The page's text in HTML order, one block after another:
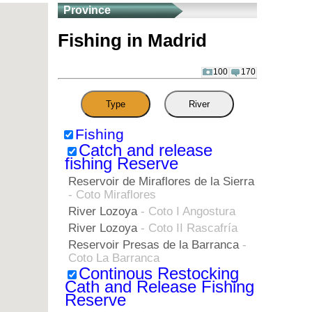
Province
Fishing in Madrid
170
100
Type River
Fishing
Catch and release
fishing Reserve
Reservoir de Miraflores de la Sierra
- Coto Miraflores
River Lozoya- Coto I Angostura
River Lozoya- Coto II Rascafría
Reservoir Presas de la Barranca-
Coto La Barranca
Continous Restocking
Cath and Release Fishing
Reserve